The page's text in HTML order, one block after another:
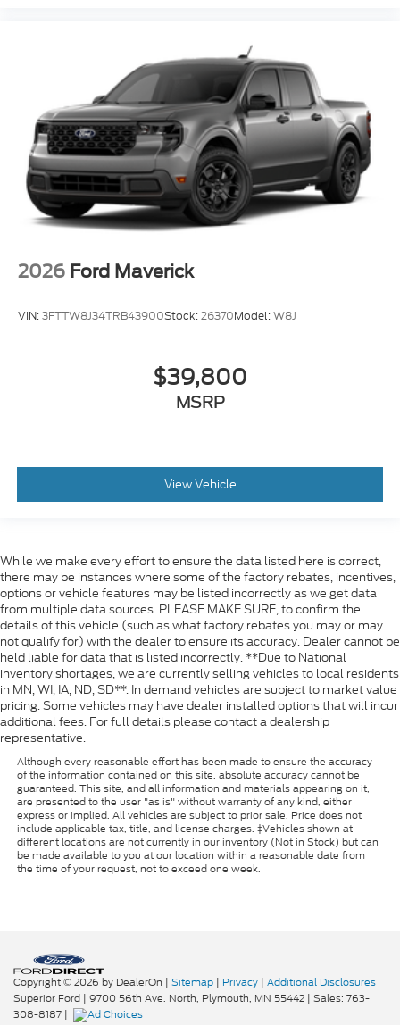
2026 Ford Maverick
VIN:3FTTW8J34TRB43900Stock:26370Model:W8J
$39,800
MSRP
View Vehicle
While we make every effort to ensure the data listed here is correct,
there may be instances where some of the factory rebates, incentives,
options or vehicle features may be listed incorrectly as we get data
from multiple data sources. PLEASE MAKE SURE, to confirm the
details of this vehicle (such as what factory rebates you may or may
not qualify for) with the dealer to ensure its accuracy. Dealer cannot be
held liable for data that is listed incorrectly. **Due to National
inventory shortages, we are currently selling vehicles to local residents
in MN, WI, IA, ND, SD**. In demand vehicles are subject to market value
pricing. Some vehicles may have dealer installed options that will incur
additional fees. For full details please contact a dealership
representative.
Although every reasonable effort has been made to ensure the accuracy
of the information contained on this site, absolute accuracy cannot be
guaranteed. This site, and all information and materials appearing on it,
are presented to the user "as is" without warranty of any kind, either
express or implied. All vehicles are subject to prior sale. Price does not
include applicable tax, title, and license charges. ‡Vehicles shown at
different locations are not currently in our inventory (Not in Stock) but can
be made available to you at our location within a reasonable date from
the time of your request, not to exceed one week.
Copyright © 2026 by DealerOn | Sitemap | Privacy | Additional Disclosures
Superior Ford | 9700 56th Ave. North, Plymouth, MN 55442 | Sales: 763-
308-8187 |